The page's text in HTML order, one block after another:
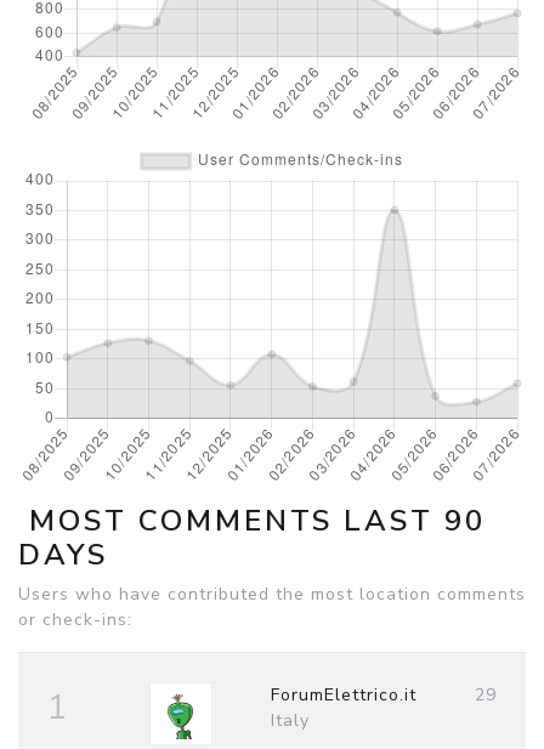
MOST COMMENTS LAST 90
DAYS
Users who have contributed the most location comments
or check-ins:
1
ForumElettrico.it
Italy
29